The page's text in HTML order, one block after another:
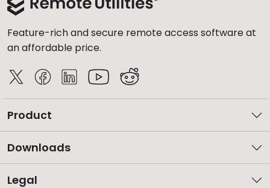
Feature-rich and secure remote access software at
an affordable price.
Product
Downloads
Legal